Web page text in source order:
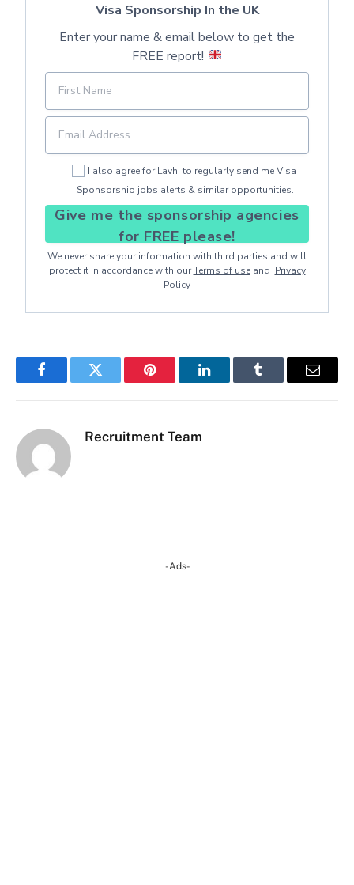
Visa Sponsorship In the UK
Enter your name & email below to get the
FREE report!
I also agree for Lavhi to regularly send me Visa
Sponsorship jobs alerts & similar opportunities.
Give me the sponsorship agencies
for FREE please!
We never share your information with third parties and will
protect it in accordance with ourTerms of useand Privacy
Policy
FacebookTwitter Pinterest LinkedInTumblr Email
Recruitment Team
-Ads-